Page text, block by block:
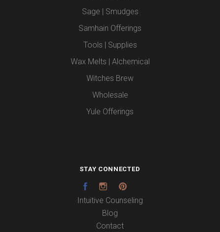
Sage | Smudges
Samhain Offerings
Tools | Supplies
Wax Melts | Alchemical
Witches Brew
Wholesale
Yule Offerings
STAY CONNECTED
FacebookInstagram
Intuitive Counseling
Blog
Contact